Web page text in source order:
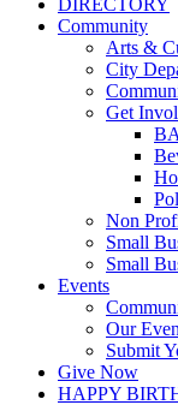
Community
Arts &
City
Get
Non
Small
Small
Events
Our
Submit
Give Now
HAPPY